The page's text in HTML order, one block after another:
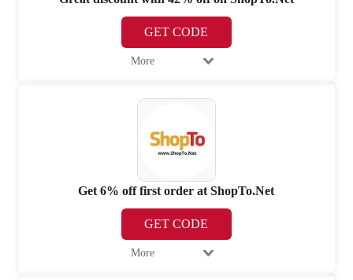
GET CODE
More
Get 6% off first order at ShopTo.Net
GET CODE
More